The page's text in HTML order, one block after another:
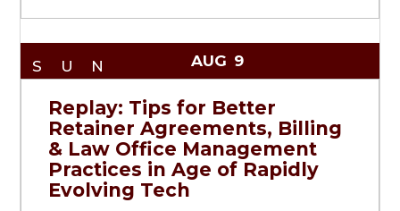
SUN AUG 9
Replay: Tips for Better
Retainer Agreements, Billing
& Law Office Management
Practices in Age of Rapidly
Evolving Tech